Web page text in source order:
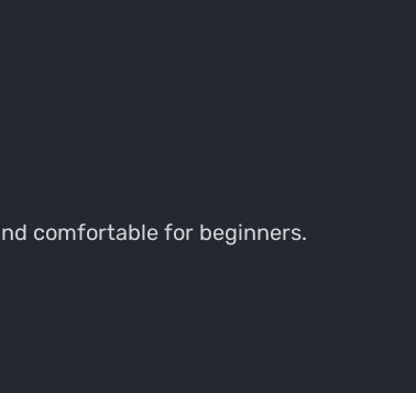
comfortable for beginners.